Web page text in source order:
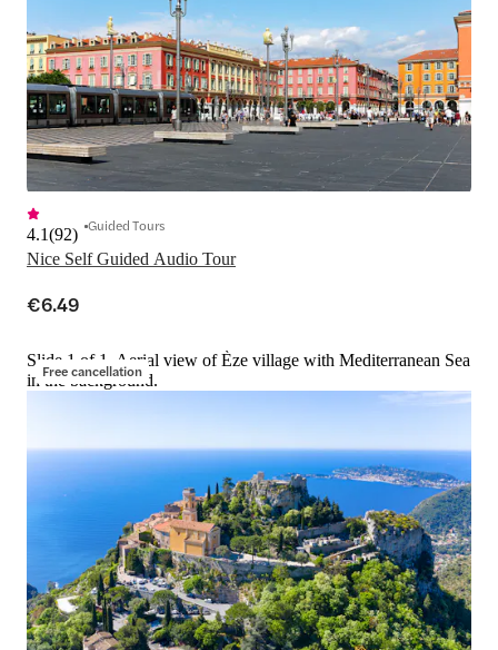
Nice Self Guided Audio Tour
4.1(92) Guided Tours
€6.49
Free cancellation
Slide 1 of 1, Aerial view of Èze village with Mediterranean Sea
in the background.